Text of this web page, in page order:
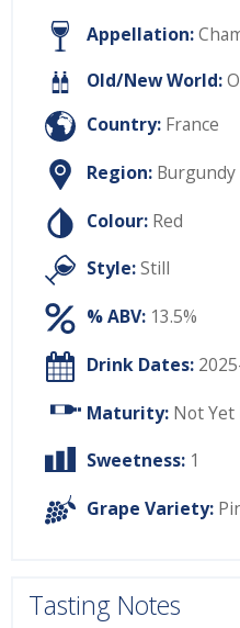
Appellation:
Old/New World:
Country: France
Region: Burgundy
Colour: Red
Style:Still
% ABV: 13.5%
Drink Dates:
Maturity: Not Yet
Sweetness: 1
Grape Variety:
Tasting Notes